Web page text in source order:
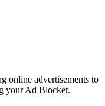
online advertisements to
your Ad Blocker.